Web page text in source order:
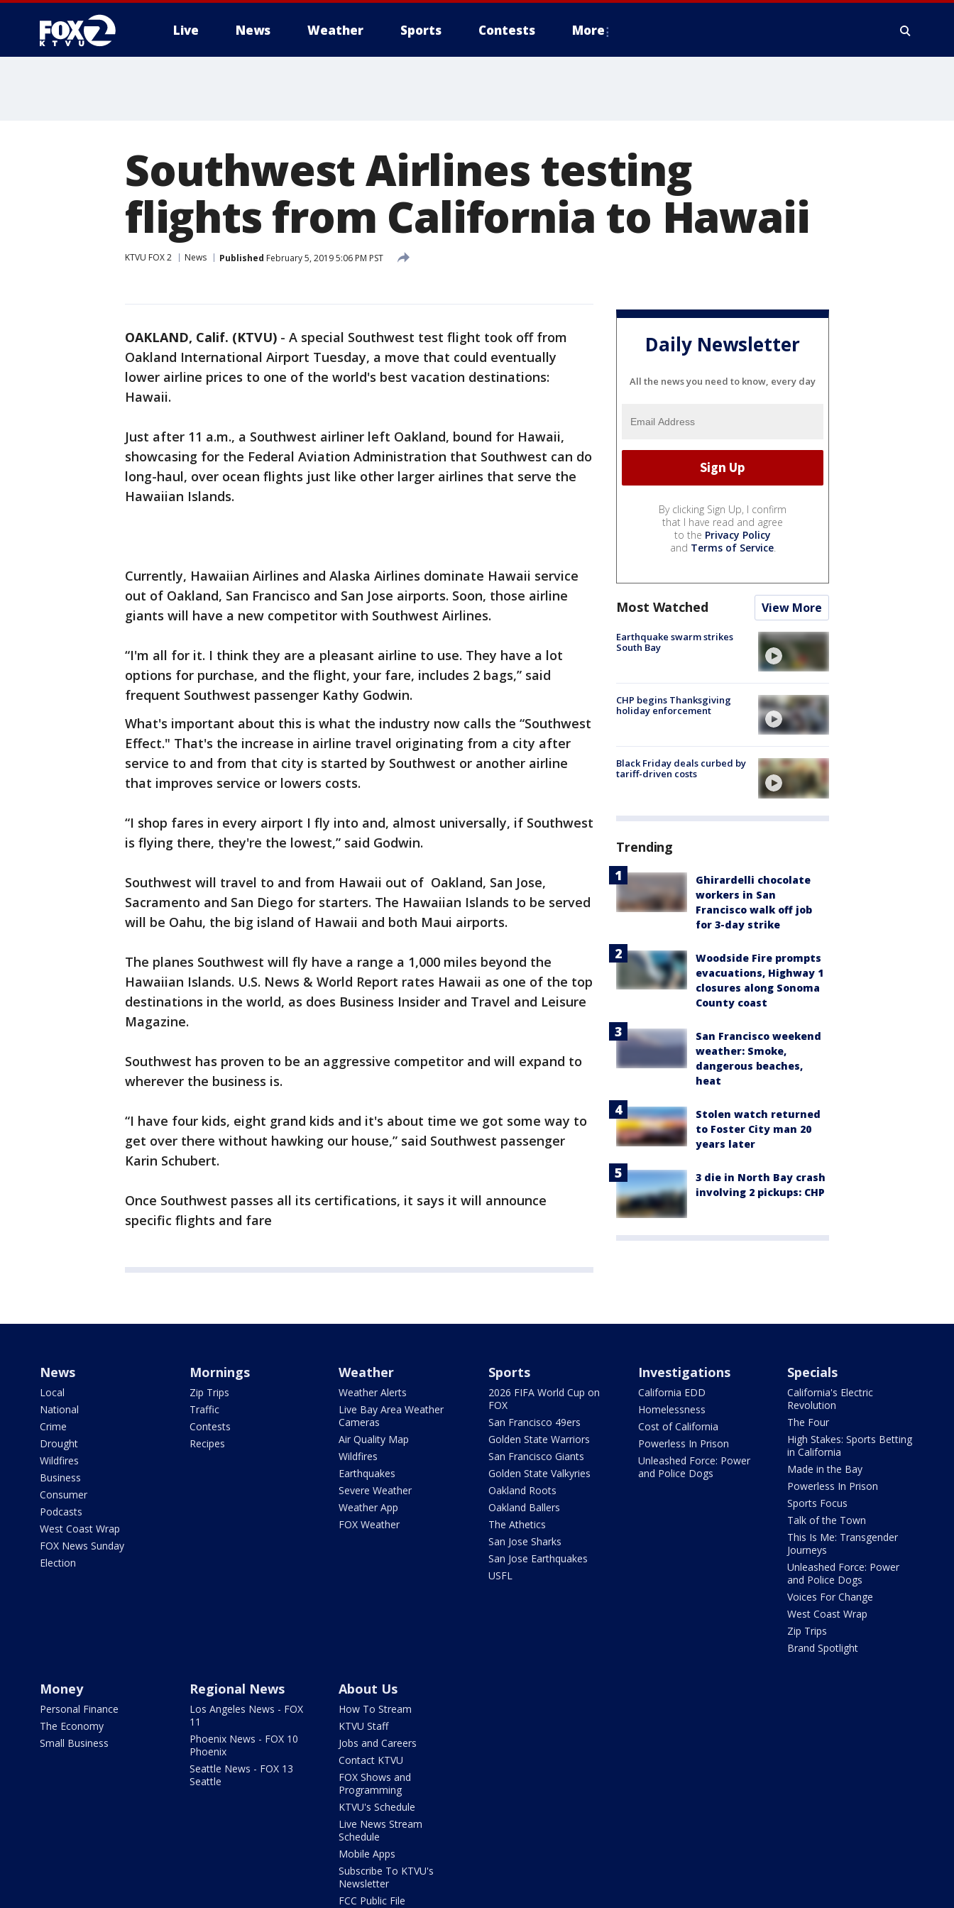
Live News Weather Sports Contests More
Southwest Airlines testing
flights from California to Hawaii
KTVU FOX 2 News Published February 5, 2019 5:06 PM PST
OAKLAND, Calif. (KTVU) - A special Southwest test flight took off from
Oakland International Airport Tuesday, a move that could eventually
lower airline prices to one of the world's best vacation destinations:
Hawaii.
Just after 11 a.m., a Southwest airliner left Oakland, bound for Hawaii,
showcasing for the Federal Aviation Administration that Southwest can do
long-haul, over ocean flights just like other larger airlines that serve the
Hawaiian Islands.
Currently, Hawaiian Airlines and Alaska Airlines dominate Hawaii service
out of Oakland, San Francisco and San Jose airports. Soon, those airline
giants will have a new competitor with Southwest Airlines.
“I'm all for it. I think they are a pleasant airline to use. They have a lot
options for purchase, and the flight, your fare, includes 2 bags,” said
frequent Southwest passenger Kathy Godwin.
What's important about this is what the industry now calls the “Southwest
Effect." That's the increase in airline travel originating from a city after
service to and from that city is started by Southwest or another airline
that improves service or lowers costs.
“I shop fares in every airport I fly into and, almost universally, if Southwest
is flying there, they're the lowest,” said Godwin.
Southwest will travel to and from Hawaii out of Oakland, San Jose,
Sacramento and San Diego for starters. The Hawaiian Islands to be served
will be Oahu, the big island of Hawaii and both Maui airports.
The planes Southwest will fly have a range a 1,000 miles beyond the
Hawaiian Islands. U.S. News & World Report rates Hawaii as one of the top
destinations in the world, as does Business Insider and Travel and Leisure
Magazine.
Southwest has proven to be an aggressive competitor and will expand to
wherever the business is.
“I have four kids, eight grand kids and it's about time we got some way to
get over there without hawking our house,” said Southwest passenger
Karin Schubert.
Once Southwest passes all its certifications, it says it will announce
specific flights and fare
Daily Newsletter
All the news you need to know, every day
By clicking Sign Up, I confirm
that I have read and agree
to the Privacy Policy
and Terms of Service.
Most Watched View More
Earthquake swarm strikes
South Bay
CHP begins Thanksgiving
holiday enforcement
Black Friday deals curbed by
tariff-driven costs
Trending
Ghirardelli chocolate
workers in San
Francisco walk off job
for 3-day strike
Woodside Fire prompts
evacuations, Highway 1
closures along Sonoma
County coast
San Francisco weekend
weather: Smoke,
dangerous beaches,
heat
Stolen watch returned
to Foster City man 20
years later
3 die in North Bay crash
involving 2 pickups: CHP
News
Local
National
Crime
Drought
Wildfires
Business
Consumer
Podcasts
West Coast Wrap
FOX News Sunday
Election
Mornings
Zip Trips
Traffic
Contests
Recipes
Weather
Weather Alerts
Live Bay Area Weather
Cameras
Air Quality Map
Wildfires
Earthquakes
Severe Weather
Weather App
FOX Weather
Sports
2026 FIFA World Cup on
FOX
San Francisco 49ers
Golden State Warriors
San Francisco Giants
Golden State Valkyries
Oakland Roots
Oakland Ballers
The Athetics
San Jose Sharks
San Jose Earthquakes
USFL
Investigations
California EDD
Homelessness
Cost of California
Powerless In Prison
Unleashed Force: Power
and Police Dogs
Specials
California's Electric
Revolution
The Four
High Stakes: Sports Betting
in California
Made in the Bay
Powerless In Prison
Sports Focus
Talk of the Town
This Is Me: Transgender
Journeys
Unleashed Force: Power
and Police Dogs
Voices For Change
West Coast Wrap
Zip Trips
Brand Spotlight
Money
Personal Finance
The Economy
Small Business
Regional News
Los Angeles News - FOX
11
Phoenix News - FOX 10
Phoenix
Seattle News - FOX 13
Seattle
About Us
How To Stream
KTVU Staff
Jobs and Careers
Contact KTVU
FOX Shows and
Programming
KTVU's Schedule
Live News Stream
Schedule
Mobile Apps
Subscribe To KTVU's
Newsletter
FCC Public File